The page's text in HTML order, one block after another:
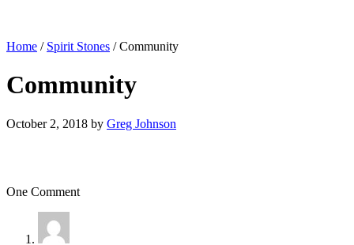
Home / Spirit Stones /Community
Community
October 2, 2018 by Greg Johnson
One Comment